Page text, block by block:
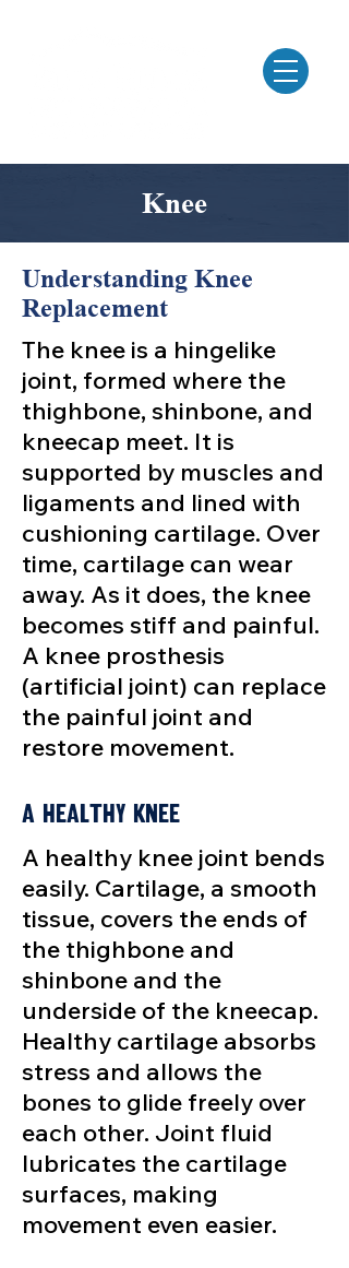
Knee
Understanding Knee
Replacement
The knee is a hingelike
joint, formed where the
thighbone, shinbone, and
kneecap meet. It is
supported by muscles and
ligaments and lined with
cushioning cartilage. Over
time, cartilage can wear
away. As it does, the knee
becomes stiff and painful.
A knee prosthesis
(artificial joint) can replace
the painful joint and
restore movement.
A Healthy Knee
A healthy knee joint bends
easily. Cartilage, a smooth
tissue, covers the ends of
the thighbone and
shinbone and the
underside of the kneecap.
Healthy cartilage absorbs
stress and allows the
bones to glide freely over
each other. Joint fluid
lubricates the cartilage
surfaces, making
movement even easier.